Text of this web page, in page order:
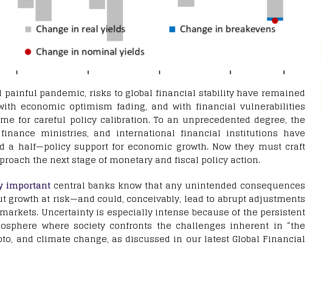
painful pandemic, risks to global financial stability have remained
economic optimism fading, and with financial vulnerabilities
for careful policy calibration. To an unprecedented degree, the
finance ministries, and international financial institutions have
a half—policy support for economic growth. Now they must craft
the next stage of monetary and fiscal policy action.
important central banks know that any unintended consequences
growth at risk—and could, conceivably, lead to abrupt adjustments
Uncertainty is especially intense because of the persistent
where society confronts the challenges inherent in “the
and climate change, as discussed in our latest Global Financial